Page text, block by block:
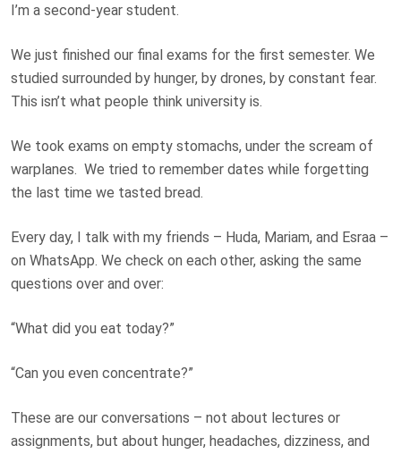
I’m a second-year student.
We just finished our final exams for the first semester. We
studied surrounded by hunger, by drones, by constant fear.
This isn’t what people think university is.
We took exams on empty stomachs, under the scream of
warplanes. We tried to remember dates while forgetting
the last time we tasted bread.
Every day, I talk with my friends – Huda, Mariam, and Esraa –
on WhatsApp. We check on each other, asking the same
questions over and over:
“What did you eat today?”
“Can you even concentrate?”
These are our conversations – not about lectures or
assignments, but about hunger, headaches, dizziness, and